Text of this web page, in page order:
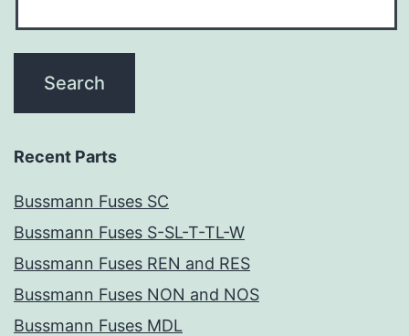
Recent Parts
Bussmann Fuses SC
Bussmann Fuses S-SL-T-TL-W
Bussmann Fuses REN and RES
Bussmann Fuses NON and NOS
Bussmann Fuses MDL